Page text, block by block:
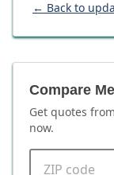
← Back to
Compare
Get quotes
now.